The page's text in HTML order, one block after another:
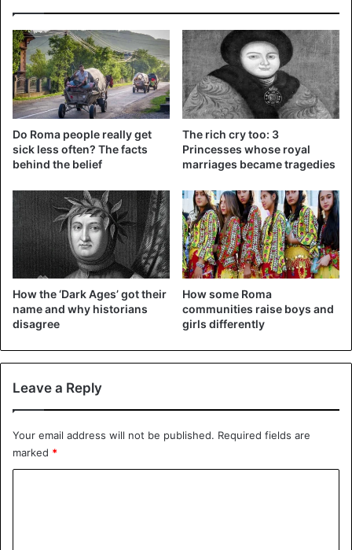
On Monday, the government also decided to shut down
the national airline ‘Montenegro Airlines’ and all public
transport. People who have to return to the country by
train or plane will be taken back by the government.
at a time.
increased sharply, the Chinese were no longer allowed to
travel to Montenegro. At the end of February, right after
Do Roma people really get
sick less often? The facts
behind the belief
The rich cry too: 3
Princesses whose royal
marriages became tragedies
How the ‘Dark Ages’ got their
name and why historians
disagree
How some Roma
communities raise boys and
girls differently
Leave a Reply
Your email address will not be published. Required fields are
marked *